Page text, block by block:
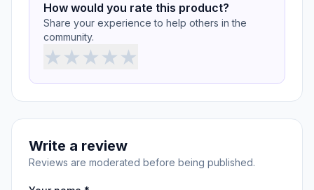
How would you rate this product?
Share your experience to help others in the
community.
★★★★★
Write a review
Reviews are moderated before being published.